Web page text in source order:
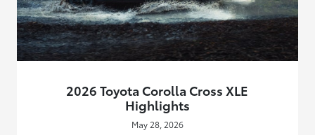
2026 Toyota Corolla Cross XLE
Highlights
May 28, 2026